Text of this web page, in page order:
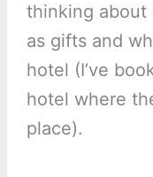
thinking about
as gifts and
hotel (I’ve
hotel where
place).